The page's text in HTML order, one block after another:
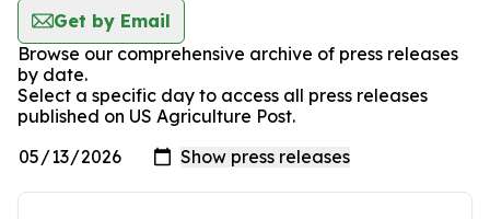
Get by Email
Browse our comprehensive archive of press releases
by date.
Select a specific day to access all press releases
published on US Agriculture Post.